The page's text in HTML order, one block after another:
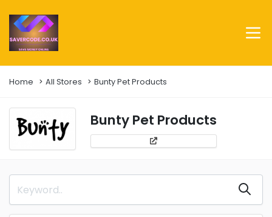
Home All Stores Bunty Pet Products
Bunty Pet Products